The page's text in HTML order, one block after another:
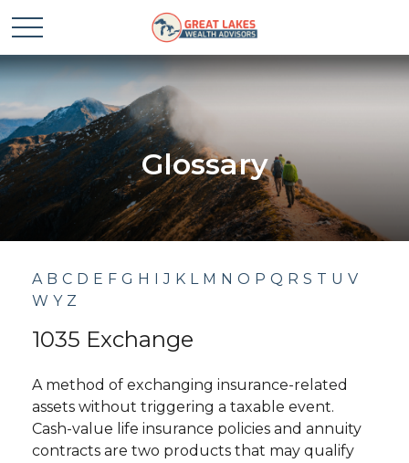
Glossary
A B C D E F G H I J K L M N O P Q R S T U V
W Y Z
1035 Exchange
A method of exchanging insurance-related
assets without triggering a taxable event.
Cash-value life insurance policies and annuity
contracts are two products that may qualify